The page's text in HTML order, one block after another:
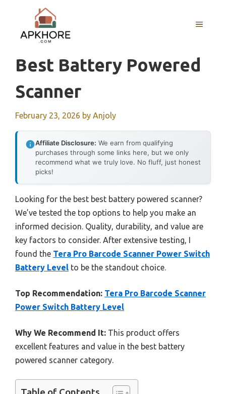
content
MENU
Best Battery Powered
Scanner
February 23, 2026 by Anjoly
Affiliate Disclosure: We earn from qualifying
purchases through some links here, but we only
recommend what we truly love. No fluff, just honest
picks!
Looking for the best best battery powered scanner?
We’ve tested the top options to help you make an
informed decision. Quality, durability, and value are
key factors to consider. After extensive testing, I
found the Tera Pro Barcode Scanner Power Switch
Battery Level to be the standout choice.
Top Recommendation: Tera Pro Barcode Scanner
Power Switch Battery Level
Why We Recommend It: This product offers
excellent features and value in the best battery
powered scanner category.